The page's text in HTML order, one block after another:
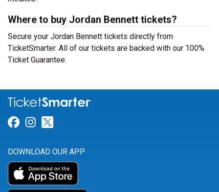
Where to buy Jordan Bennett tickets?
Secure your Jordan Bennett tickets directly from
TicketSmarter. All of our tickets are backed with our 100%
Ticket Guarantee.
Link for Facebook
Link for Instagram
DOWNLOAD OUR APP